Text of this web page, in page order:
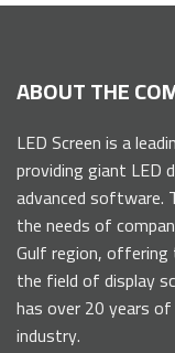
ABOUT THE
LED Screen is a
providing giant LED
advanced software.
the needs of
Gulf region,
the field of display
has over 20 years of
industry.